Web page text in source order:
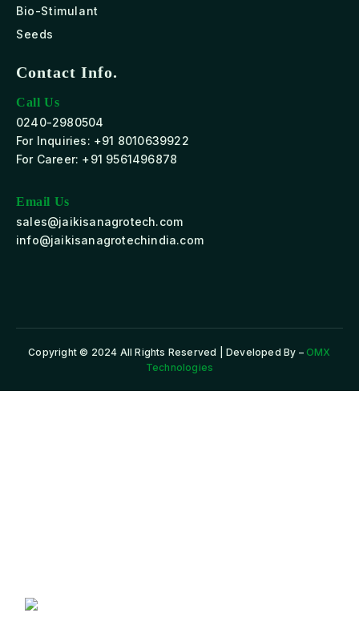
Bio-Stimulant
Seeds
Contact Info.
Call Us
0240-2980504
For Inquiries: +91 8010639922
For Career: +91 9561496878
Email Us
sales@jaikisanagrotech.com
info@jaikisanagrotechindia.com
Copyright © 2024 All Rights Reserved | Developed By –OMX
Technologies